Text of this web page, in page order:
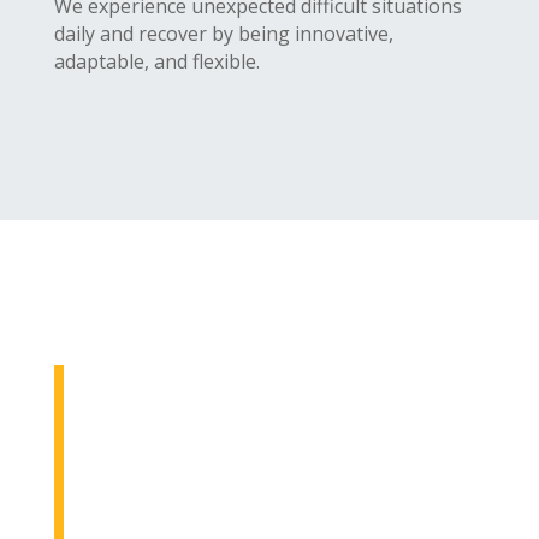
We experience unexpected difficult situations
daily and recover by being innovative,
adaptable, and flexible.